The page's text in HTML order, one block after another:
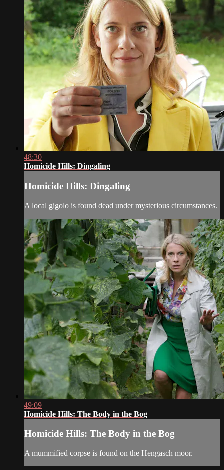
48:30
Homicide Hills: Dingaling
Homicide Hills: Dingaling
A local gigolo is found dead under mysterious circumstances.
49:09
Homicide Hills: The Body in the Bog
Homicide Hills: The Body in the Bog
A mummified corpse is found on the Hengasch moor.